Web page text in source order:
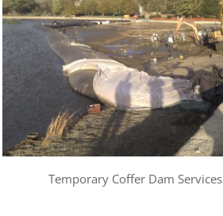
Temporary Coffer Dam Services